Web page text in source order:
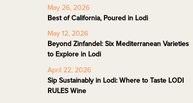
May 26, 2026
Best of California, Poured in Lodi
May 12, 2026
Beyond Zinfandel: Six Mediterranean Varieties
to Explore in Lodi
April 22, 2026
Sip Sustainably in Lodi: Where to Taste LODI
RULES Wine